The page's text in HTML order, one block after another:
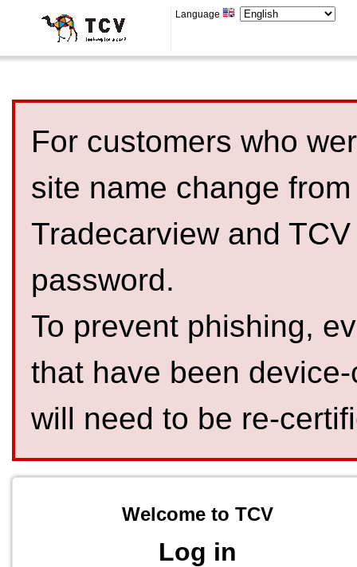
Language
For customers who
site name change
Tradecarview and
password.
To prevent phishing,
that have been
will need to be re-
Welcome to TCV
Log in